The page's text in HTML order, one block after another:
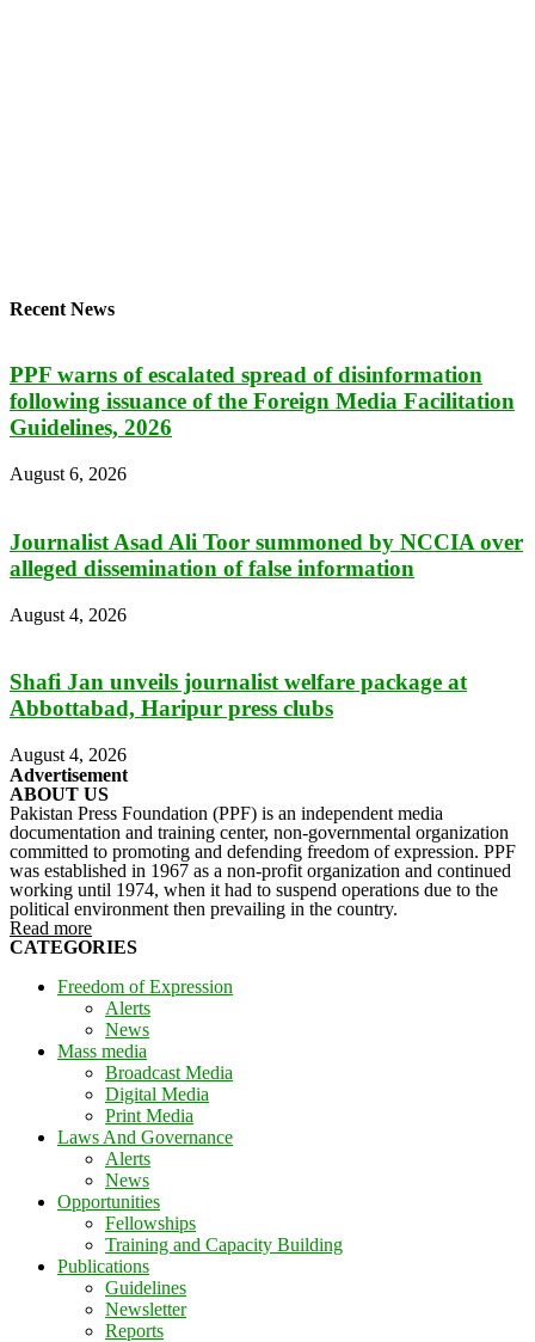
Recent News
PPF warns of escalated spread of disinformation
following issuance of the Foreign Media Facilitation
Guidelines, 2026
August 6, 2026
Journalist Asad Ali Toor summoned by NCCIA over
alleged dissemination of false information
August 4, 2026
Shafi Jan unveils journalist welfare package at
Abbottabad, Haripur press clubs
August 4, 2026
Advertisement
ABOUT US
Pakistan Press Foundation (PPF) is an independent media
documentation and training center, non-governmental organization
committed to promoting and defending freedom of expression. PPF
was established in 1967 as a non-profit organization and continued
working until 1974, when it had to suspend operations due to the
political environment then prevailing in the country.
Read more
CATEGORIES
Freedom of Expression
Alerts
News
Mass media
Broadcast Media
Digital Media
Print Media
Laws And Governance
Alerts
News
Opportunities
Fellowships
Training and Capacity Building
Publications
Guidelines
Newsletter
Reports